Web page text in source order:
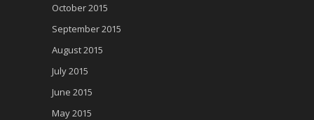
October 2015
September 2015
August 2015
July 2015
June 2015
May 2015